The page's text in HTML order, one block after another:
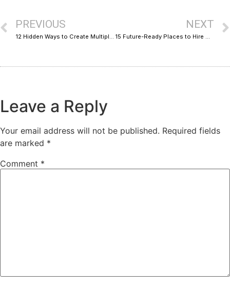
PREVIOUS
12 Hidden Ways to Create Multiple Revenue Streams as a Freelancer
NEXT
15 Future-Ready Places to Hire CRO Experts for Shopify & WooCommerce
Leave a Reply
Your email address will not be published. Required fields
are marked *
Comment *